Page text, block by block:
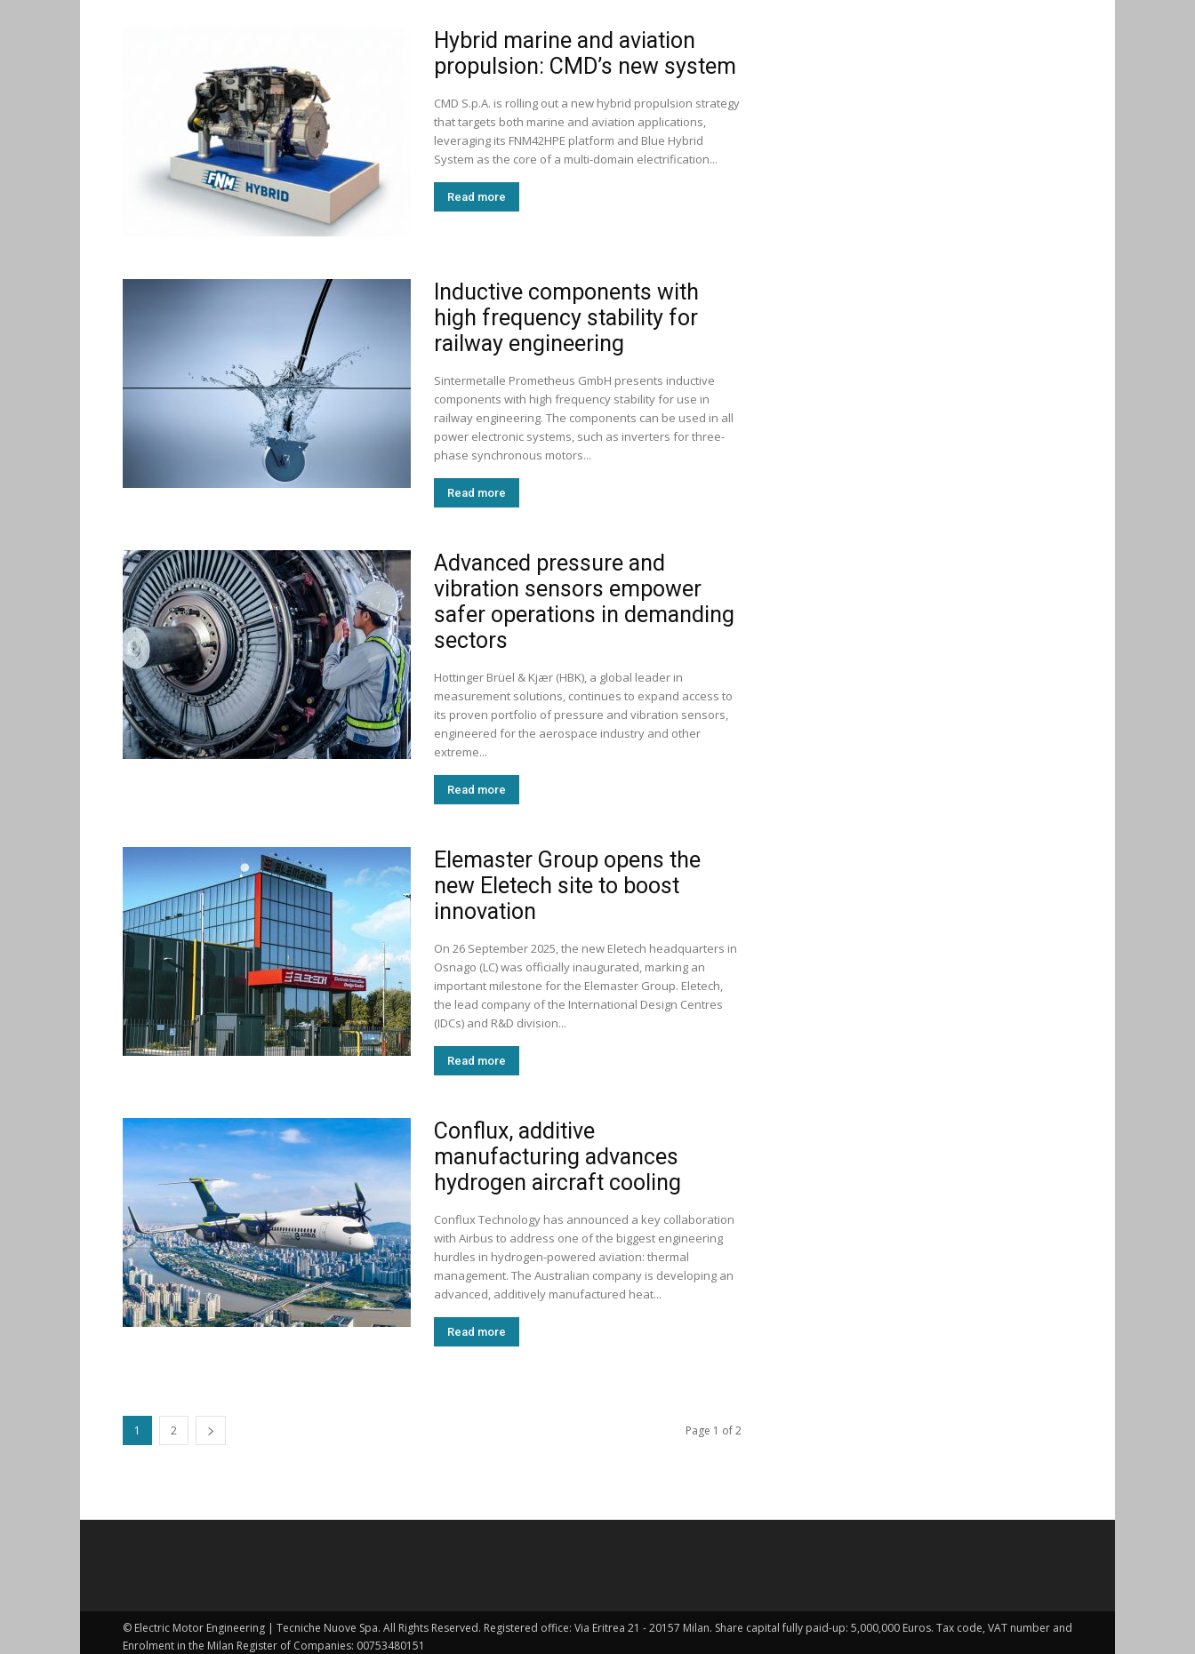
Hybrid marine and aviation
propulsion: CMD’s new system
CMD S.p.A. is rolling out a new hybrid propulsion strategy
that targets both marine and aviation applications,
leveraging its FNM42HPE platform and Blue Hybrid
System as the core of a multi-domain electrification...
Read more
Inductive components with
high frequency stability for
railway engineering
Sintermetalle Prometheus GmbH presents inductive
components with high frequency stability for use in
railway engineering. The components can be used in all
power electronic systems, such as inverters for three-
phase synchronous motors...
Read more
Advanced pressure and
vibration sensors empower
safer operations in demanding
sectors
Hottinger Brüel & Kjær (HBK), a global leader in
measurement solutions, continues to expand access to
its proven portfolio of pressure and vibration sensors,
engineered for the aerospace industry and other
extreme...
Read more
Elemaster Group opens the
new Eletech site to boost
innovation
On 26 September 2025, the new Eletech headquarters in
Osnago (LC) was officially inaugurated, marking an
important milestone for the Elemaster Group. Eletech,
the lead company of the International Design Centres
(IDCs) and R&D division...
Read more
Conflux, additive
manufacturing advances
hydrogen aircraft cooling
Conflux Technology has announced a key collaboration
with Airbus to address one of the biggest engineering
hurdles in hydrogen-powered aviation: thermal
management. The Australian company is developing an
advanced, additively manufactured heat...
Read more
1 2 Page 1 of 2
© Electric Motor Engineering | Tecniche Nuove Spa. All Rights Reserved. Registered office: Via Eritrea 21 - 20157 Milan. Share capital fully paid-up: 5,000,000 Euros. Tax code, VAT number and
Enrolment in the Milan Register of Companies: 00753480151 ​